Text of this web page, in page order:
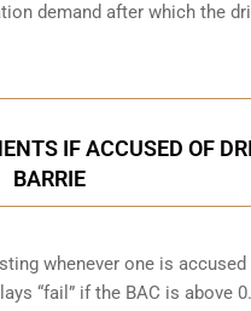
demand after which the
IF ACCUSED OF
BARRIE
whenever one is
“fail” if the BAC is above